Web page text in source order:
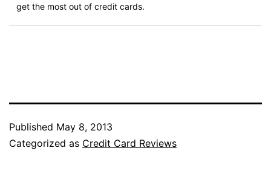
get the most out of credit cards.
Published May 8, 2013
Categorized as Credit Card Reviews